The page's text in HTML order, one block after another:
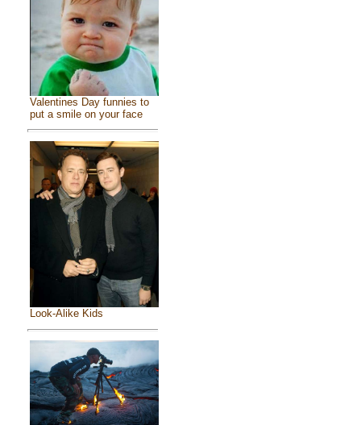
Valentines Day funnies to
put a smile on your face
Look-Alike Kids